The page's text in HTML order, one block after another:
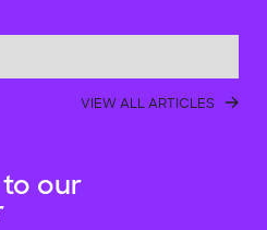
VIEW ALL ARTICLES
our